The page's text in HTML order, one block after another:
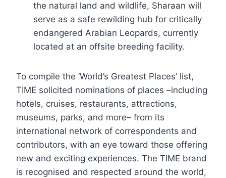
the natural land and wildlife, Sharaan will
serve as a safe rewilding hub for critically
endangered Arabian Leopards, currently
located at an offsite breeding facility.
To compile the ‘World’s Greatest Places’ list,
TIME solicited nominations of places –including
hotels, cruises, restaurants, attractions,
museums, parks, and more– from its
international network of correspondents and
contributors, with an eye toward those offering
new and exciting experiences. The TIME brand
is recognised and respected around the world,